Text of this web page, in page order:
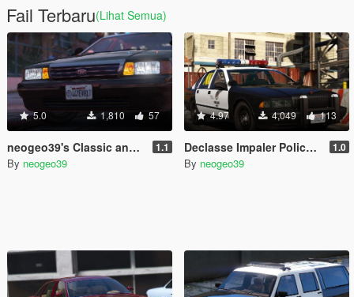
Fail Terbaru(Lihat Semua)
5.0 1,810 57
neogeo39's Classic and Retro Exempt Plates [ADDON] 1.1
By neogeo39
4.97 4,049 113
Declasse Impaler Police Pack [ADDON] 1.0
By neogeo39